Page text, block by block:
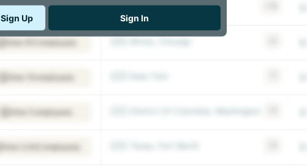
View 377 employees 🇺🇸 Oklahoma, Tulsa
Sign Up Sign In